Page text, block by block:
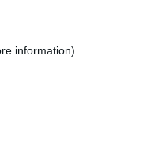
information).